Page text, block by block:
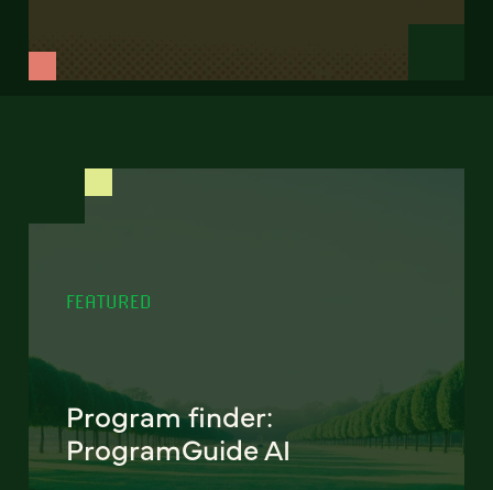
FEATURED
Program finder:
ProgramGuide AI